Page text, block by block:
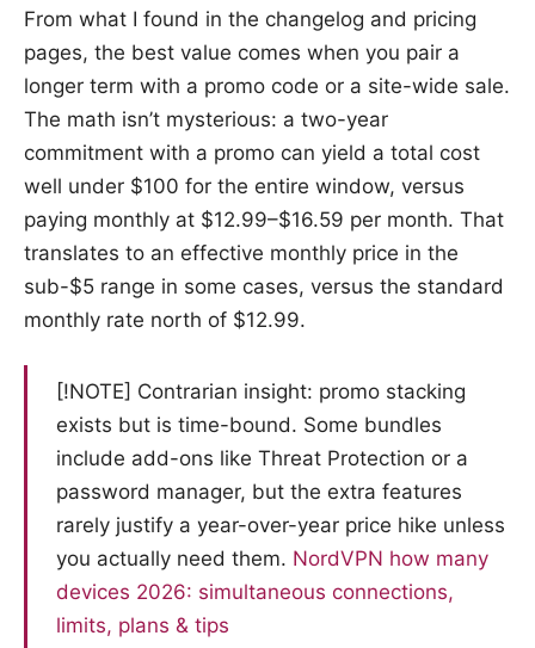
From what I found in the changelog and pricing
pages, the best value comes when you pair a
longer term with a promo code or a site-wide sale.
The math isn’t mysterious: a two-year
commitment with a promo can yield a total cost
well under $100 for the entire window, versus
paying monthly at $12.99–$16.59 per month. That
translates to an effective monthly price in the
sub-$5 range in some cases, versus the standard
monthly rate north of $12.99.
[!NOTE] Contrarian insight: promo stacking
exists but is time-bound. Some bundles
include add-ons like Threat Protection or a
password manager, but the extra features
rarely justify a year-over-year price hike unless
you actually need them. NordVPN how many
devices 2026: simultaneous connections,
limits, plans & tips